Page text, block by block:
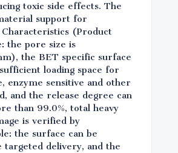
toxic side effects. The
support for
(Product
the pore size is
the BET specific surface
loading space for
enzyme sensitive and other
and the release degree can
than 99.0%, total heavy
is verified by
the surface can be
targeted delivery, and the